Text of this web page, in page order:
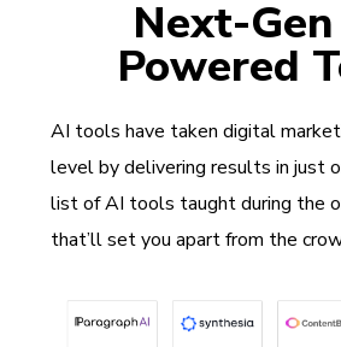
Next-
Powered
AI tools have taken digital
level by delivering results in just
list of AI tools taught during the
that’ll set you apart from the